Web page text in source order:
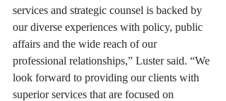
services and strategic counsel is backed by
our diverse experiences with policy, public
affairs and the wide reach of our
professional relationships,” Luster said. “We
look forward to providing our clients with
superior services that are focused on